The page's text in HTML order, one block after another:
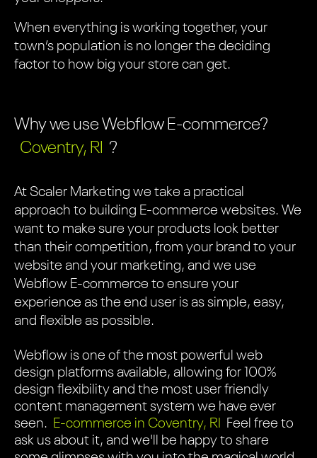
When everything is working together, your
town’s population is no longer the deciding
factor to how big your store can get.
Why we use Webflow E-commerce?
Coventry, RI ?
At Scaler Marketing we take a practical
approach to building E-commerce websites. We
want to make sure your products look better
than their competition, from your brand to your
website and your marketing, and we use
Webflow E-commerce to ensure your
experience as the end user is as simple, easy,
and flexible as possible.
Webflow is one of the most powerful web
design platforms available, allowing for 100%
design flexibility and the most user friendly
content management system we have ever
seen. E-commerce in Coventry, RI Feel free to
ask us about it, and we'll be happy to share